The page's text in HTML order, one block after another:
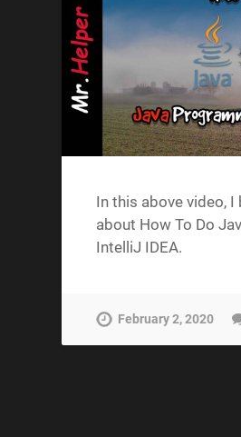
In this above video,
about How To Do
IntelliJ IDEA.
February 2, 2020